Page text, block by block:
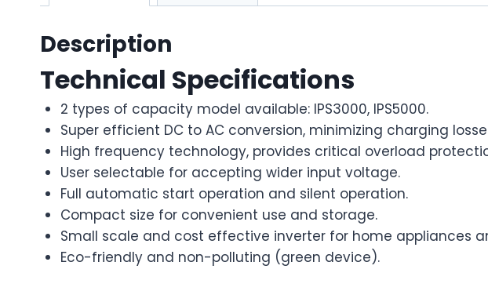
Description
Technical Specifications
2 types of capacity model available: IPS3000, IPS5000.
Super efficient DC to AC conversion, minimizing charging
High frequency technology, provides critical overload
User selectable for accepting wider input voltage.
Full automatic start operation and silent operation.
Compact size for convenient use and storage.
Small scale and cost effective inverter for home appliances
Eco-friendly and non-polluting (green device).